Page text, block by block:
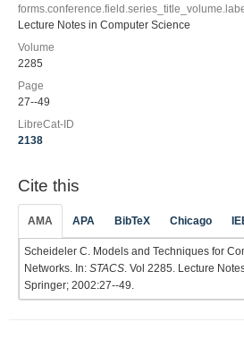
Lecture Notes in Computer Science
Volume
2285
Page
27--49
LibreCat-ID
2138
Cite this
AMA APA BibTeX Chicago
Scheideler C. Models and Techniques for
Networks. In: STACS . Vol 2285. Lecture
Springer; 2002:27--49.